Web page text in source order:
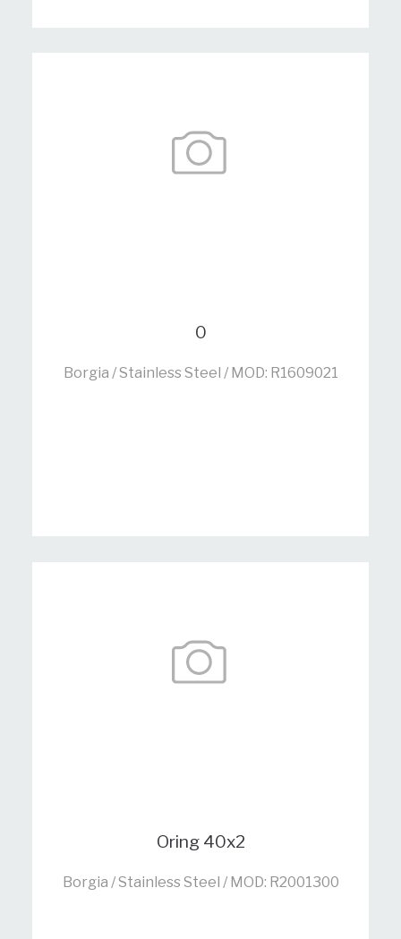
0
Borgia / Stainless Steel / MOD: R1609021
Oring 40x2
Borgia / Stainless Steel / MOD: R2001300